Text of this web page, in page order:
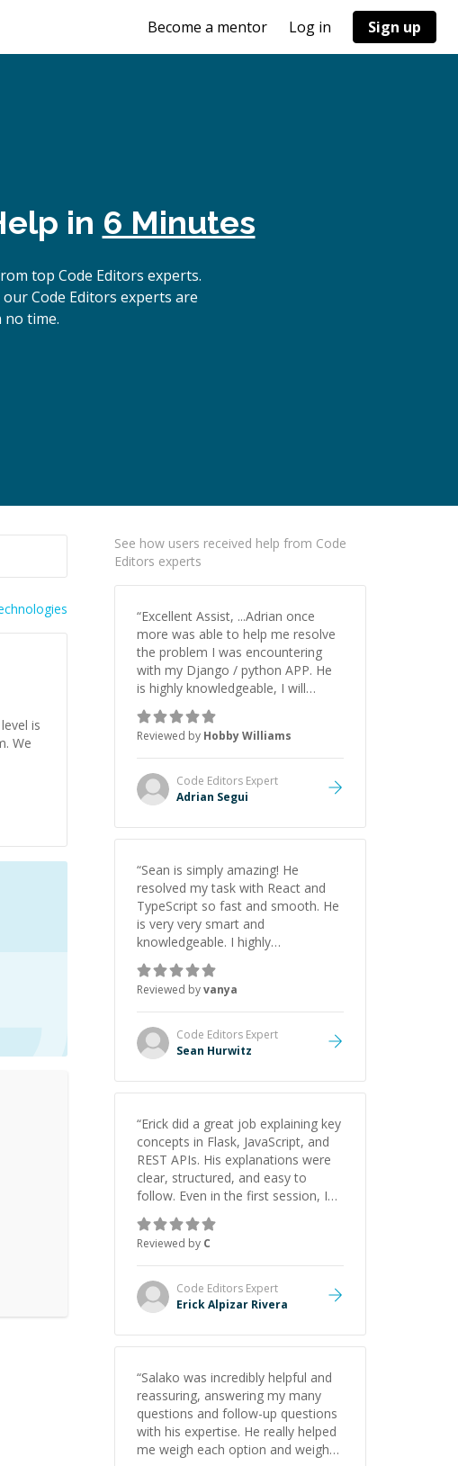
Become a mentor Log in Sign up
in 6 Minutes
top Code Editors experts.
Code Editors experts are
no time.
is
We
See how users received help from Code
Editors experts
“Excellent Assist, ...Adrian once
more was able to help me resolve
the problem I was encountering
with my Django / python APP. He
is highly knowledgeable, I will
certainly continue to employ his
mentorship in the future.
Reviewed by Hobby Williams
Code Editors Expert
Adrian Segui
“Sean is simply amazing! He
resolved my task with React and
TypeScript so fast and smooth. He
is very very smart and
knowledgeable. I highly
recommend him. And he always
give the best solutions. He is just
born to be a programmer.
Reviewed byvanya
Code Editors Expert
Sean Hurwitz
“Erick did a great job explaining key
concepts in Flask, JavaScript, and
REST APIs. His explanations were
clear, structured, and easy to
follow. Even in the first session, I
gained a solid understanding and
felt more confident applying what I
learned.”
Reviewed by C
Code Editors Expert
Erick Alpizar Rivera
“Salako was incredibly helpful and
reassuring, answering my many
questions and follow-up questions
with his expertise. He really helped
me weigh each option and weigh